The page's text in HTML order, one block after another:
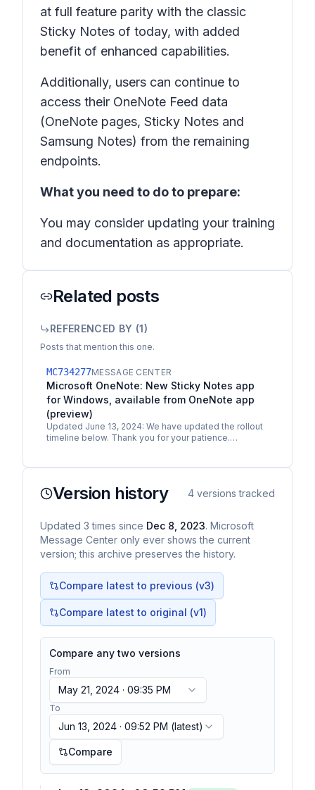
at full feature parity with the classic
Sticky Notes of today, with added
benefit of enhanced capabilities.
Additionally, users can continue to
access their OneNote Feed data
(OneNote pages, Sticky Notes and
Samsung Notes) from the remaining
endpoints.
What you need to do to prepare:
You may consider updating your training
and documentation as appropriate.
Related posts
REFERENCED BY (1)
Posts that mention this one.
MC734277MESSAGE CENTER
Microsoft OneNote: New Sticky Notes app
for Windows, available from OneNote app
(preview)
Updated June 13, 2024: We have updated the rollout
timeline below. Thank you for your patience.
Version history 4 versions tracked
Updated 3 times since Dec 8, 2023. Microsoft
Message Center only ever shows the current
version; this archive preserves the history.
Compare latest to previous (v3)
Compare latest to original (v1)
Compare any two versions
From
May 21, 2024 · 09:35 PM
To
Jun 13, 2024 · 09:52 PM (latest)
Compare